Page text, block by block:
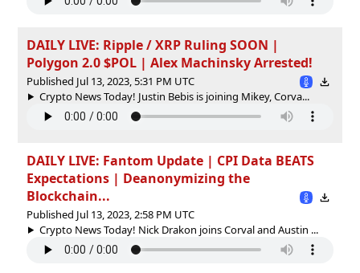
DAILY LIVE: Ripple / XRP Ruling SOON |
Polygon 2.0 $POL | Alex Machinsky Arrested!
Published Jul 13, 2023, 5:31 PM UTC
Crypto News Today! Justin Bebis is joining Mikey, Corva...
DAILY LIVE: Fantom Update | CPI Data BEATS
Expectations | Deanonymizing the
Blockchain...
Published Jul 13, 2023, 2:58 PM UTC
Crypto News Today! Nick Drakon joins Corval and Austin ...